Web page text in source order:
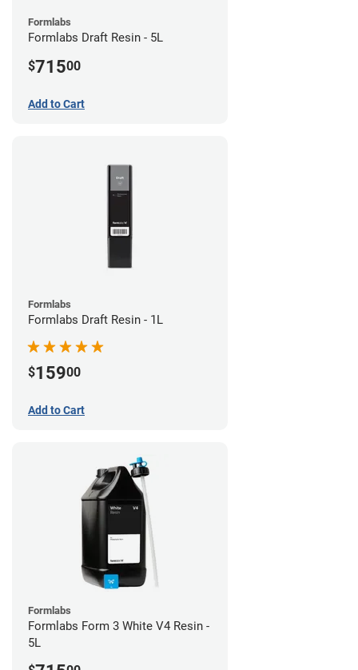
Formlabs
Formlabs Draft Resin - 5L
$71500
Add to Cart
Formlabs
Formlabs Draft Resin - 1L
$15900
Add to Cart
Formlabs
Formlabs Form 3 White V4 Resin -
5L